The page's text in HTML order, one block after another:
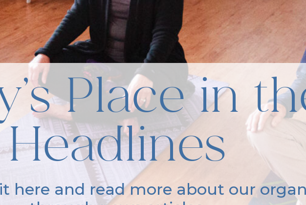
Place in
Headlines
here and read more about our